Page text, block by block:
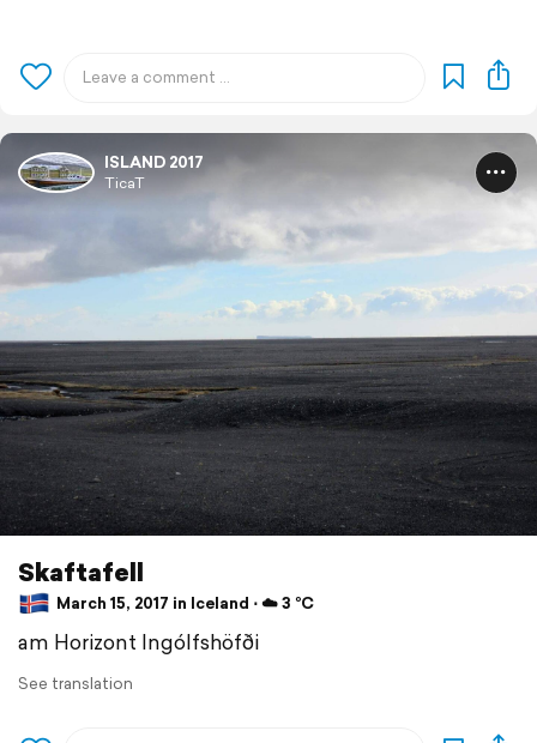
ISLAND 2017
TicaT
Skaftafell
March 15, 2017 in Iceland ⋅ ☁️ 3 °C
am Horizont Ingólfshöfði
See translation